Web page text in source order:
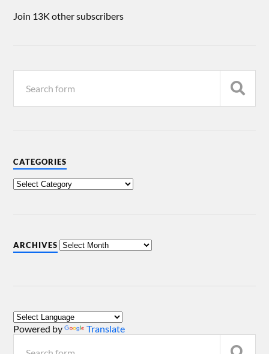
Join 13K other subscribers
CATEGORIES
ARCHIVES
Powered by Translate